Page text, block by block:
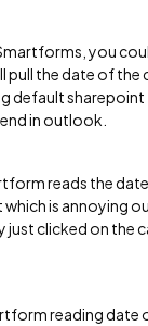
you
pull the date of the
default sharepoint
in outlook.
reads the
is annoying
just clicked on the
reading date